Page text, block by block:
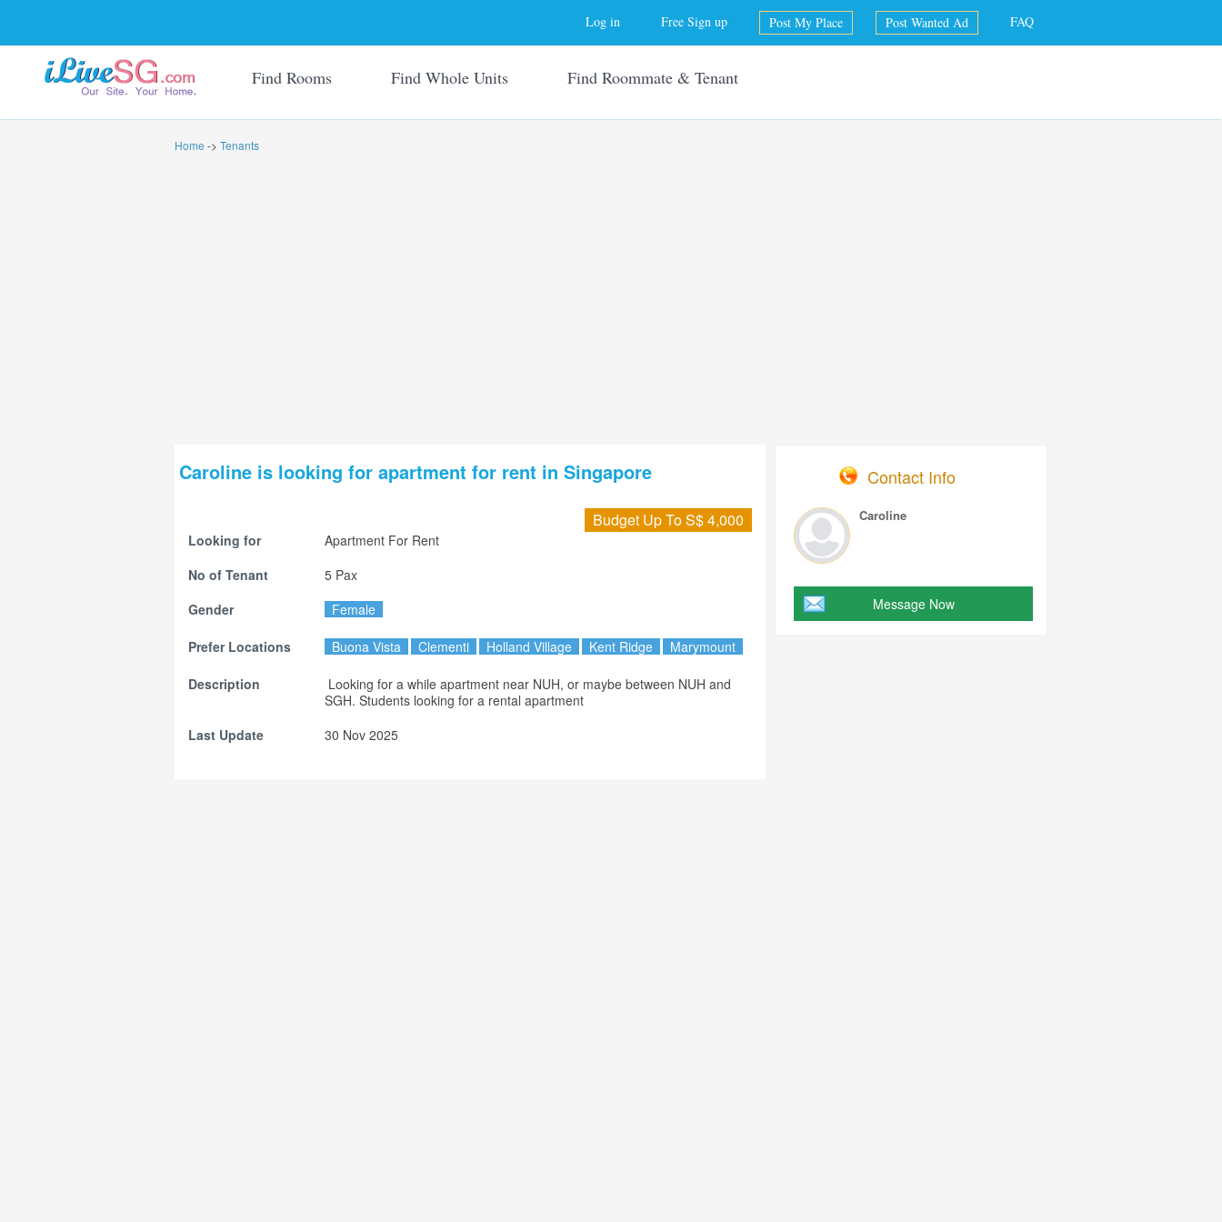
Log in Free Sign up Post My Place Post Wanted Ad FAQ
Find Rooms Find Whole Units Find Roommate & Tenant
Home -> Tenants
Caroline is looking for apartment for rent in Singapore
Budget Up To S$ 4,000
Looking for
Apartment For Rent
No of Tenant
5 Pax
Gender
Female
Prefer Locations Buona Vista Clementi Holland Village Kent Ridge Marymount
Description
SGH. Students looking for a rental apartment
Last Update
30 Nov 2025
Contact Info
Caroline
Message Now